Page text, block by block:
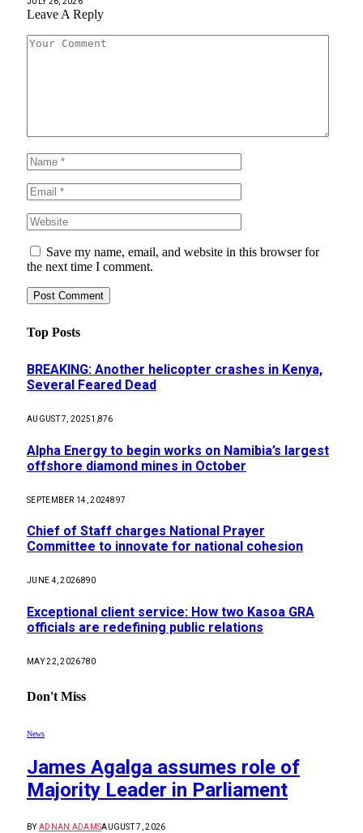
Leave A Reply
Save my name, email, and website in this browser for
the next time I comment.
Top Posts
BREAKING: Another helicopter crashes in Kenya,
Several Feared Dead
AUGUST 7, 20251,876
Alpha Energy to begin works on Namibia’s largest
offshore diamond mines in October
SEPTEMBER 14, 2024897
Chief of Staff charges National Prayer
Committee to innovate for national cohesion
JUNE 4, 2026890
Exceptional client service: How two Kasoa GRA
officials are redefining public relations
MAY 22, 2026780
Don't Miss
News
James Agalga assumes role of
Majority Leader in Parliament
BY ADNAN ADAMSAUGUST 7, 2026